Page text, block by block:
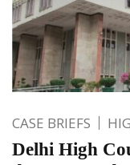
CASE BRIEFS
Delhi High